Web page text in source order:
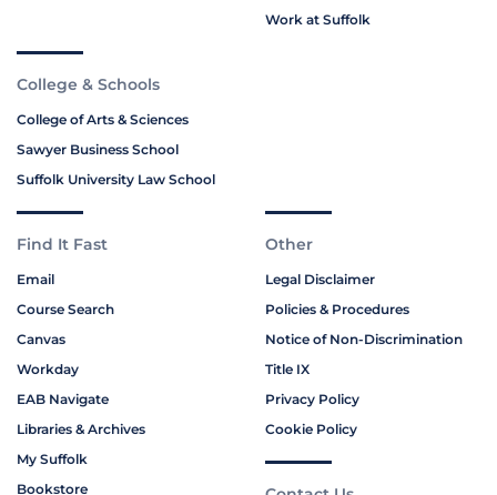
Work at Suffolk
College & Schools
College of Arts & Sciences
Sawyer Business School
Suffolk University Law School
Find It Fast
Email
Course Search
Canvas
Workday
EAB Navigate
Libraries & Archives
My Suffolk
Bookstore
Other
Legal Disclaimer
Policies & Procedures
Notice of Non-Discrimination
Title IX
Privacy Policy
Cookie Policy